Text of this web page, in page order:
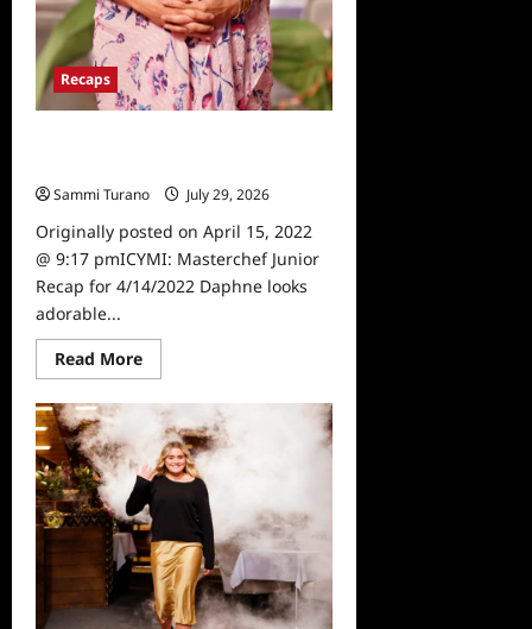
Recaps
Sammi Turano
July 29, 2026
Originally posted on April 15, 2022
@ 9:17 pmICYMI: Masterchef Junior
Recap for 4/14/2022 Daphne looks
adorable...
Read MoreRead
more
ICYMI:
Masterchef
Junior
Recap
for
4/14/2022